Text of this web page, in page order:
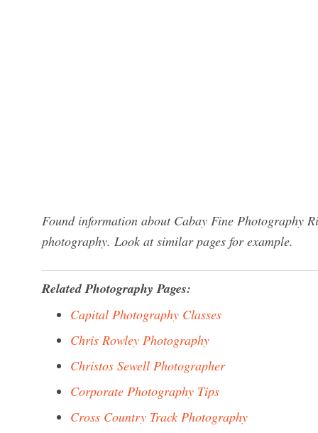
Found information about Cabay Fine Photography
photography. Look at similar pages for example.
Related Photography Pages:
Capital Photography Classes
Chris Rowley Photography
Christos Sewell Photographer
Corporate Photography Tips
Cross Country Track Photography